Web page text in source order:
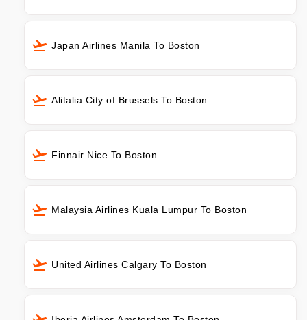
Japan Airlines Manila To Boston
Alitalia City of Brussels To Boston
Finnair Nice To Boston
Malaysia Airlines Kuala Lumpur To Boston
United Airlines Calgary To Boston